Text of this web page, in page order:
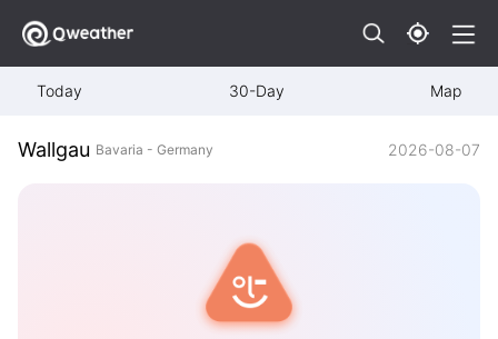
Today 30-Day Map
Wallgau Bavaria - Germany 2026-08-07